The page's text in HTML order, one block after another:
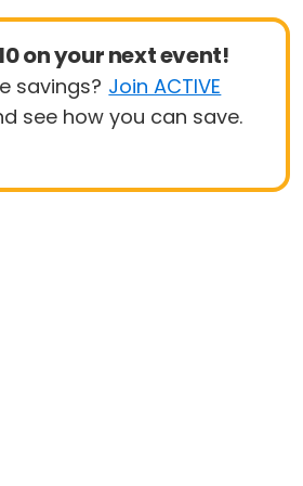
on your next event!
savings? Join ACTIVE
see how you can save.